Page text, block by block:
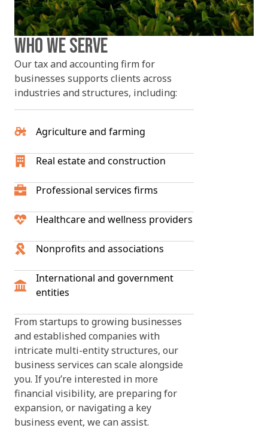
WHO WE SERVE
Our tax and accounting firm for
businesses supports clients across
industries and structures, including:
Agriculture and farming
Real estate and construction
Professional services firms
Healthcare and wellness providers
Nonprofits and associations
International and government
entities
From startups to growing businesses
and established companies with
intricate multi-entity structures, our
business services can scale alongside
you. If you’re interested in more
financial visibility, are preparing for
expansion, or navigating a key
business event, we can assist.